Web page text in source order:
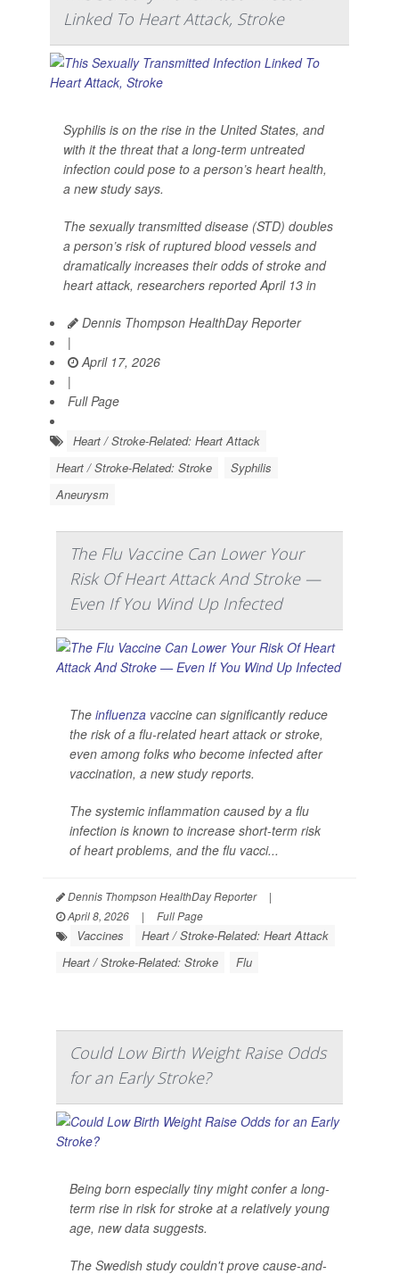
Linked To Heart Attack, Stroke
Syphilis is on the rise in the United States, and
with it the threat that a long-term untreated
infection could pose to a person’s heart health,
a new study says.
The sexually transmitted disease (STD) doubles
a person’s risk of ruptured blood vessels and
dramatically increases their odds of stroke and
heart attack, researchers reported April 13 in
Dennis Thompson HealthDay Reporter
|
April 17, 2026
|
Full Page
Heart / Stroke-Related: Heart Attack
Heart / Stroke-Related: Stroke
Syphilis
Aneurysm
The Flu Vaccine Can Lower Your
Risk Of Heart Attack And Stroke —
Even If You Wind Up Infected
The influenza vaccine can significantly reduce
the risk of a flu-related heart attack or stroke,
even among folks who become infected after
vaccination, a new study reports.
The systemic inflammation caused by a flu
infection is known to increase short-term risk
of heart problems, and the flu vacci...
Dennis Thompson HealthDay Reporter
|
April 8, 2026
| Full Page
Vaccines
Heart / Stroke-Related: Heart Attack
Heart / Stroke-Related: Stroke
Flu
Could Low Birth Weight Raise Odds
for an Early Stroke?
Being born especially tiny might confer a long-
term rise in risk for stroke at a relatively young
age, new data suggests.
The Swedish study couldn't prove cause-and-